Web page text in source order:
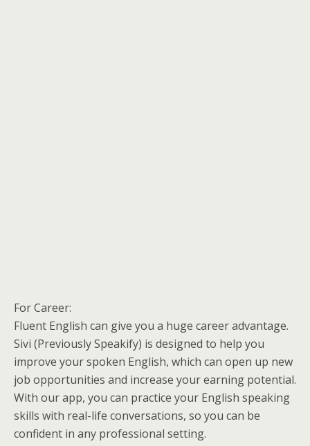
For Career:
Fluent English can give you a huge career advantage.
Sivi (Previously Speakify) is designed to help you
improve your spoken English, which can open up new
job opportunities and increase your earning potential.
With our app, you can practice your English speaking
skills with real-life conversations, so you can be
confident in any professional setting.